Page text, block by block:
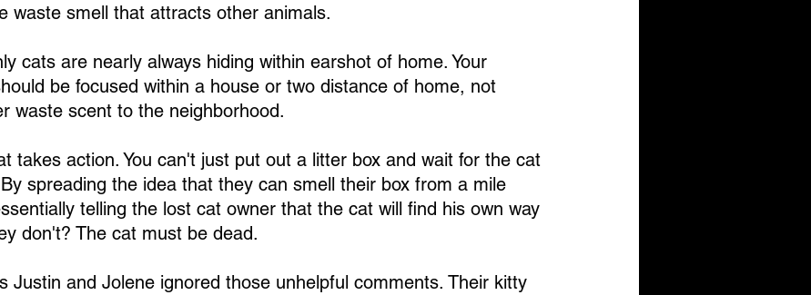
waste smell that attracts other animals.
cats are nearly always hiding within earshot of home. Your
be focused within a house or two distance of home, not
waste scent to the neighborhood.
takes action. You can't just put out a litter box and wait for the cat
spreading the idea that they can smell their box from a mile
telling the lost cat owner that the cat will find his own way
don't? The cat must be dead.
Justin and Jolene ignored those unhelpful comments. Their kitty